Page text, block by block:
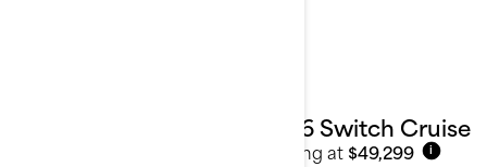
2026 Switch Cruise
Starting at $49,299 i